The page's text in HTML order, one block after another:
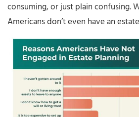
consuming, or just plain confusing.
Americans don’t even have an